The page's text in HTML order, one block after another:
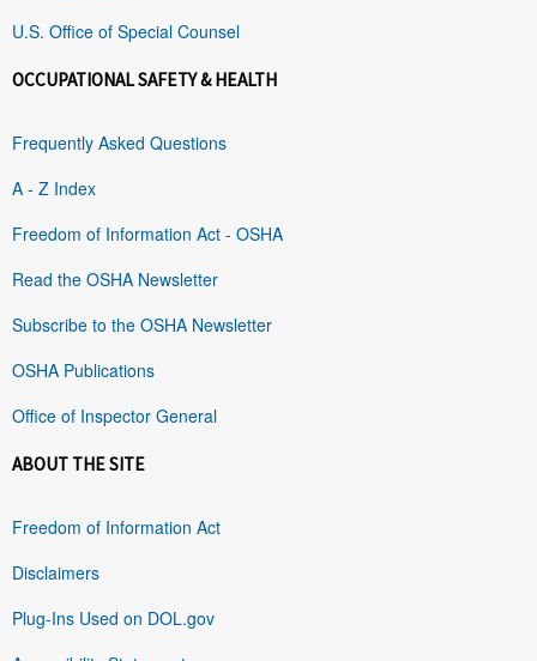
U.S. Office of Special Counsel
OCCUPATIONAL SAFETY & HEALTH
Frequently Asked Questions
A - Z Index
Freedom of Information Act - OSHA
Read the OSHA Newsletter
Subscribe to the OSHA Newsletter
OSHA Publications
Office of Inspector General
ABOUT THE SITE
Freedom of Information Act
Disclaimers
Plug-Ins Used on DOL.gov